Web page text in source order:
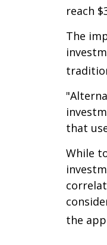
reach
The
that
While
the